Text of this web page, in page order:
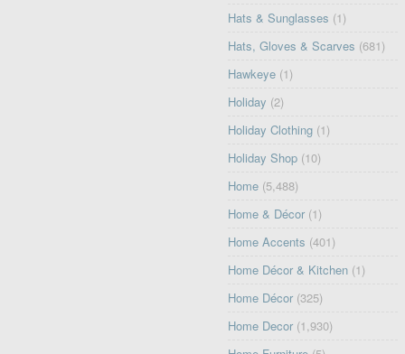
Hats & Sunglasses (1)
Hats, Gloves & Scarves (681)
Hawkeye (1)
Holiday (2)
Holiday Clothing (1)
Holiday Shop (10)
Home (5,488)
Home & Décor (1)
Home Accents (401)
Home Décor & Kitchen (1)
Home Décor (325)
Home Decor (1,930)